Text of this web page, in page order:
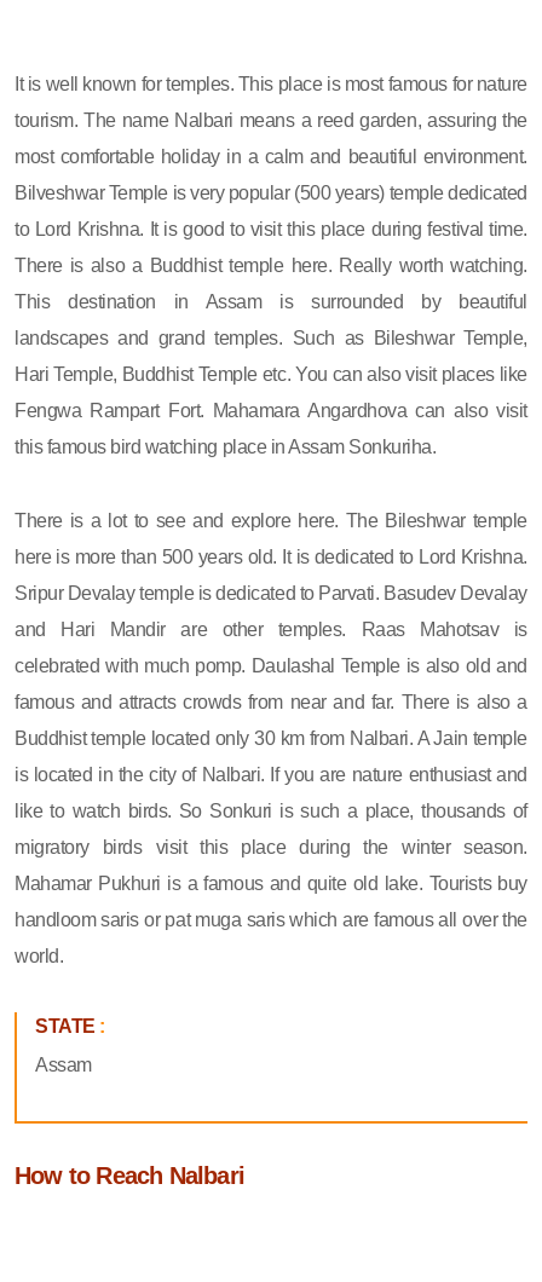
It is well known for temples. This place is most famous for nature
tourism. The name Nalbari means a reed garden, assuring the
most comfortable holiday in a calm and beautiful environment.
Bilveshwar Temple is very popular (500 years) temple dedicated
to Lord Krishna. It is good to visit this place during festival time.
There is also a Buddhist temple here. Really worth watching.
This destination in Assam is surrounded by beautiful
landscapes and grand temples. Such as Bileshwar Temple,
Hari Temple, Buddhist Temple etc. You can also visit places like
Fengwa Rampart Fort. Mahamara Angardhova can also visit
this famous bird watching place in Assam Sonkuriha.
There is a lot to see and explore here. The Bileshwar temple
here is more than 500 years old. It is dedicated to Lord Krishna.
Sripur Devalay temple is dedicated to Parvati. Basudev Devalay
and Hari Mandir are other temples. Raas Mahotsav is
celebrated with much pomp. Daulashal Temple is also old and
famous and attracts crowds from near and far. There is also a
Buddhist temple located only 30 km from Nalbari. A Jain temple
is located in the city of Nalbari. If you are nature enthusiast and
like to watch birds. So Sonkuri is such a place, thousands of
migratory birds visit this place during the winter season.
Mahamar Pukhuri is a famous and quite old lake. Tourists buy
handloom saris or pat muga saris which are famous all over the
world.
STATE :
Assam
How to Reach Nalbari